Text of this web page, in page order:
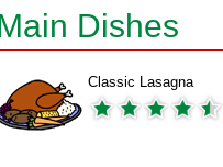
Dishes
Classic Lasagna